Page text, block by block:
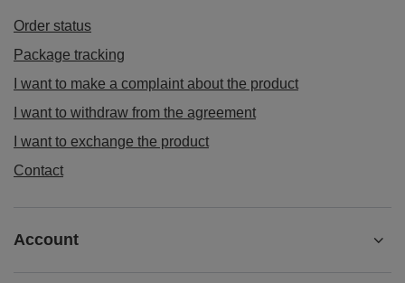
Order status
Package tracking
I want to make a complaint about the product
I want to withdraw from the agreement
I want to exchange the product
Contact
Account